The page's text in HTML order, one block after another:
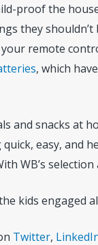
proof the
they
remote
, which
and snacks at
easy, and
WB’s
kids engaged
Twitter,